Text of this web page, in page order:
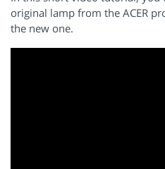
original lamp from the ACER
the new one.